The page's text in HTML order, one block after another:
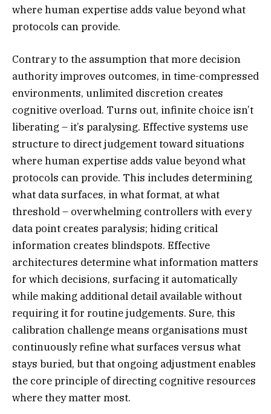
where human expertise adds value beyond what
protocols can provide.
Contrary to the assumption that more decision
authority improves outcomes, in time-compressed
environments, unlimited discretion creates
cognitive overload. Turns out, infinite choice isn’t
liberating – it’s paralysing. Effective systems use
structure to direct judgement toward situations
where human expertise adds value beyond what
protocols can provide. This includes determining
what data surfaces, in what format, at what
threshold – overwhelming controllers with every
data point creates paralysis; hiding critical
information creates blindspots. Effective
architectures determine what information matters
for which decisions, surfacing it automatically
while making additional detail available without
requiring it for routine judgements. Sure, this
calibration challenge means organisations must
continuously refine what surfaces versus what
stays buried, but that ongoing adjustment enables
the core principle of directing cognitive resources
where they matter most.